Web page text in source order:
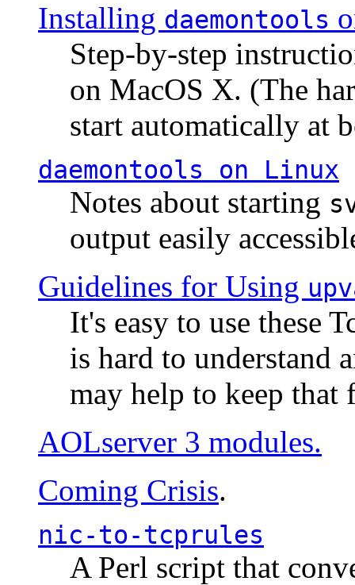
Installing daemontools
Step-by-step
on MacOS X. (The
start automatically at
daemontools on Linux
Notes about starting
output easily
Guidelines for Using
It's easy to use these
is hard to understand
may help to keep that
AOLserver 3 modules.
Coming Crisis.
nic-to-tcprules
A Perl script that